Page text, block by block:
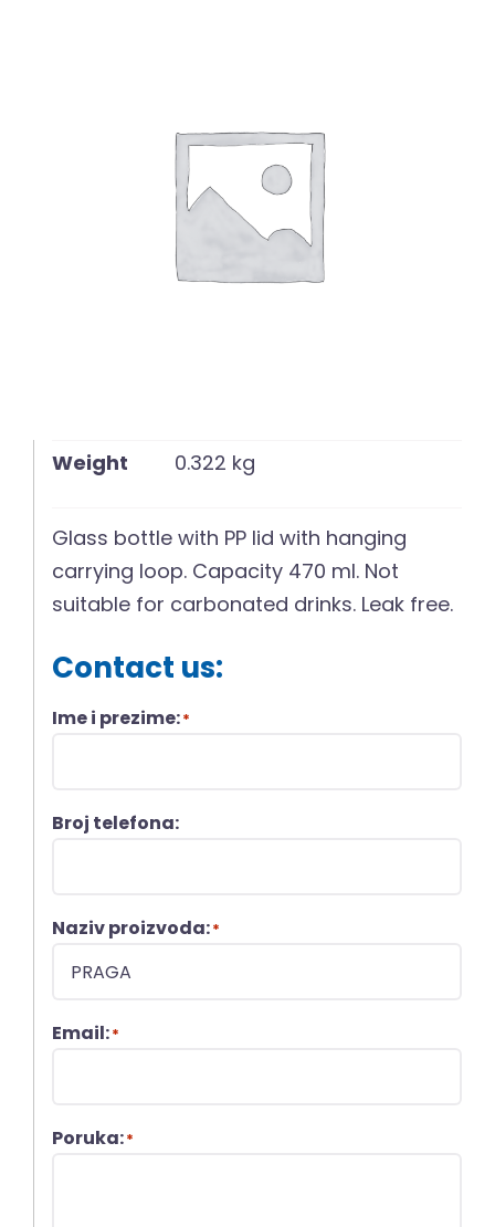
Weight 0.322 kg
Glass bottle with PP lid with hanging
carrying loop. Capacity 470 ml. Not
suitable for carbonated drinks. Leak free.
Contact us:
Ime i prezime:*
Broj telefona:
Naziv proizvoda:*
Email:*
Poruka:*